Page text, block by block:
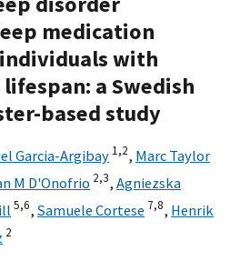
medication
with
a Swedish
based study
Garcia-Argibay 1,2, Marc Taylor
M D'Onofrio 2,3, Agniezska
5,6, Samuele Cortese 7,8, Henrik
2